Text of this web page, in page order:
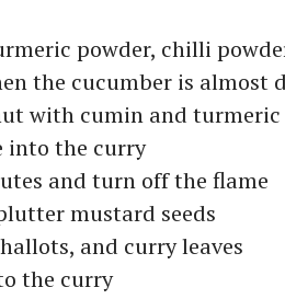
powder, chilli
the cucumber is almost
with cumin and turmeric
into the curry
and turn off the flame
mustard seeds
and curry leaves
the curry